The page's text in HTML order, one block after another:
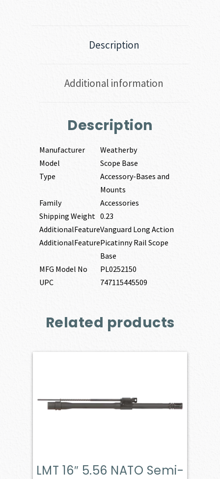
Description
Additional information
Description
Manufacturer
Weatherby
Model
Scope Base
Type
Accessory-Bases and
Mounts
Family
Accessories
Shipping Weight 0.23
AdditionalFeatureVanguard Long Action
AdditionalFeaturePicatinny Rail Scope
Base
MFG Model No
PL0252150
UPC
747115445509
Related products
LMT 16″ 5.56 NATO Semi-